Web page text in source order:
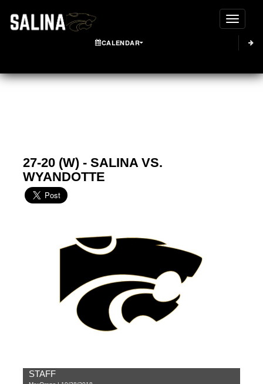
CALENDAR
27-20 (W) - SALINA VS.
WYANDOTTE
STAFF